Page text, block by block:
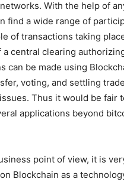
With the help of
find a wide range of
of transactions taking
central clearing
can be made using
voting, and settling
Thus it would be fair
applications beyond
point of view, it is
Blockchain as a